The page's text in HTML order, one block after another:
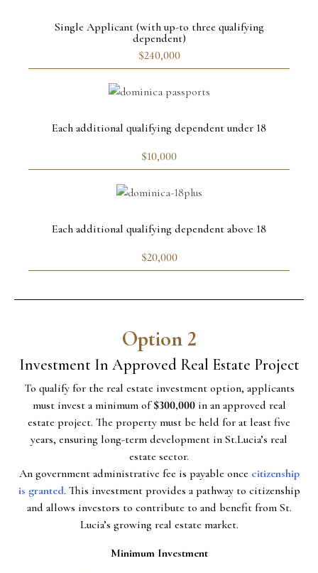
Single Applicant (with up-to three qualifying
dependent)
$240,000
Each additional qualifying dependent under 18
$10,000
Each additional qualifying dependent above 18
$20,000
Option 2
Investment In Approved Real Estate Project
To qualify for the real estate investment option, applicants
must invest a minimum of$300,000in an approved real
estate project. The property must be held for at least five
years, ensuring long-term development in St.Lucia’s real
estate sector.
An government administrative fee is payable once citizenship
is granted. This investment provides a pathway to citizenship
and allows investors to contribute to and benefit from St.
Lucia’s growing real estate market.
Minimum Investment